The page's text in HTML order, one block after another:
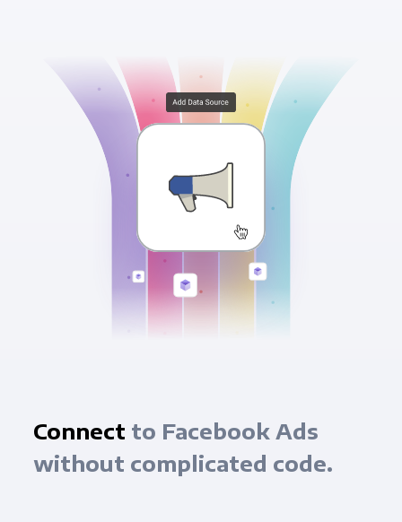
Connect to Facebook Ads
without complicated code.